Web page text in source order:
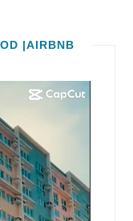
|AIRBNB